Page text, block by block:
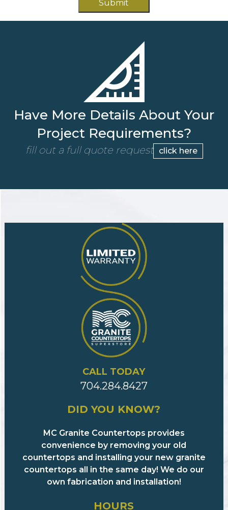
Have More Details About Your
Project Requirements?
fill out a full quote request click here
CALL TODAY
704.284.8427
DID YOU KNOW?
MC Granite Countertops provides
convenience by removing your old
countertops and installing your new granite
countertops all in the same day! We do our
own fabrication and installation!
HOURS